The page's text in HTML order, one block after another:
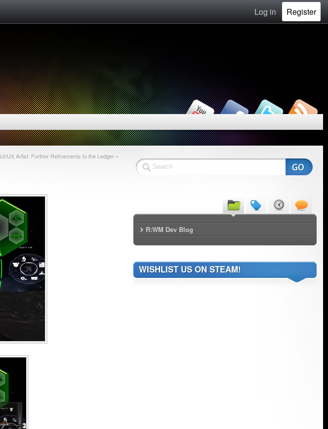
Log in Register
UI/UX Artist: Further Refinements to the Ledger »
R:WM Dev Blog
WISHLIST US ON STEAM!